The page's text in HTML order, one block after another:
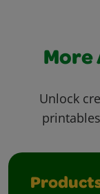
More
Unlock